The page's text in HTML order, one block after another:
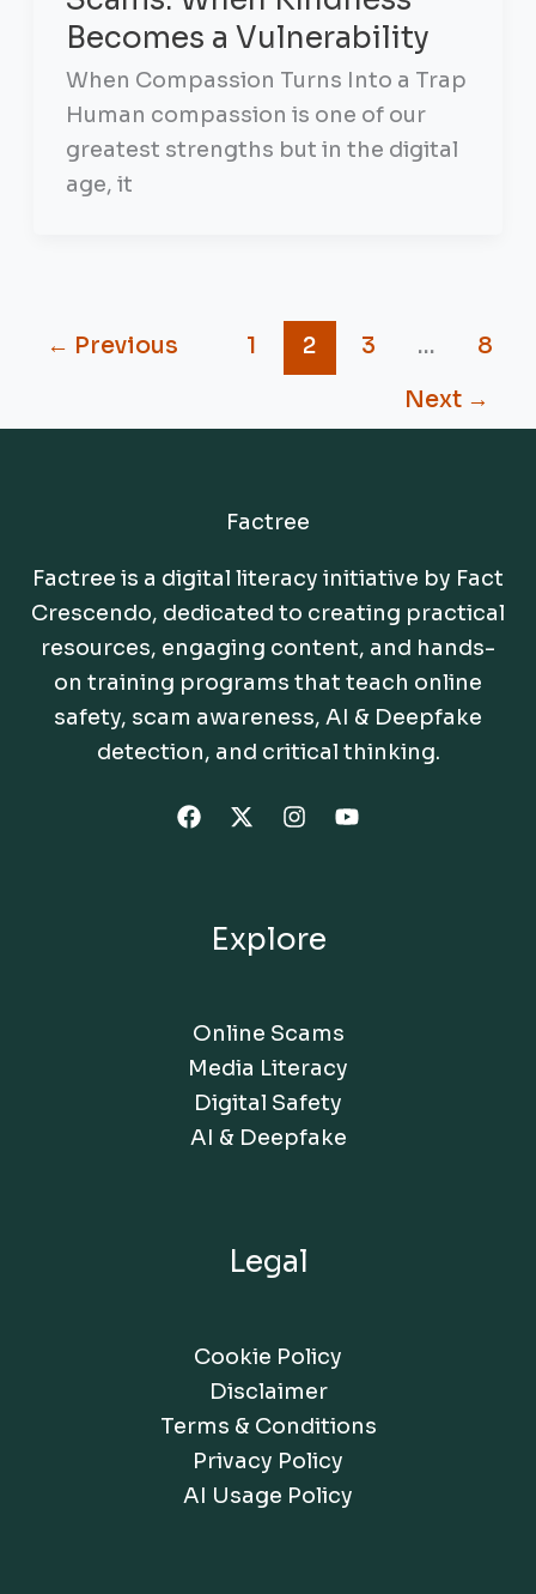
Becomes a Vulnerability
When Compassion Turns Into a Trap
Human compassion is one of our
greatest strengths but in the digital
age, it
← Previous 1 2 3 …
8
Next →
Factree
Factree is a digital literacy initiative by Fact
Crescendo, dedicated to creating practical
resources, engaging content, and hands-
on training programs that teach online
safety, scam awareness, AI & Deepfake
detection, and critical thinking.
Explore
Online Scams
Media Literacy
Digital Safety
AI & Deepfake
Legal
Cookie Policy
Disclaimer
Terms & Conditions
Privacy Policy
AI Usage Policy